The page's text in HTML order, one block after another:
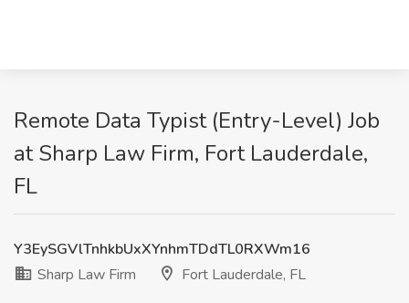
Remote Data Typist (Entry-Level) Job
at Sharp Law Firm, Fort Lauderdale,
FL
Y3EySGVlTnhkbUxXYnhmTDdTL0RXWm16
Sharp Law Firm
Fort Lauderdale, FL